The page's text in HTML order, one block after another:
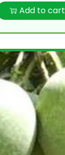
Add to cart